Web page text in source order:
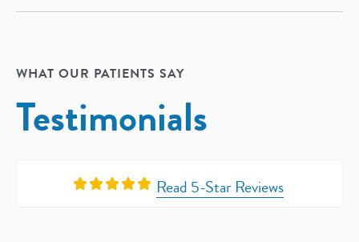
WHAT OUR PATIENTS SAY
Testimonials
Read 5-Star Reviews